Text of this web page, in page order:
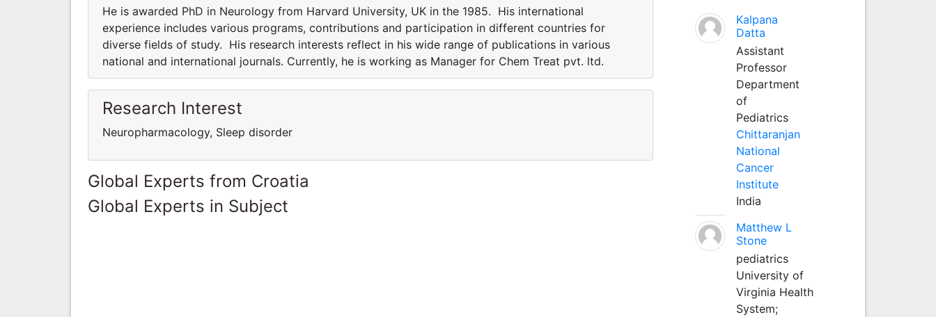
He is awarded PhD in Neurology from Harvard University, UK in the 1985. His international
experience includes various programs, contributions and participation in different countries for
diverse fields of study. His research interests reflect in his wide range of publications in various
national and international journals. Currently, he is working as Manager for Chem Treat pvt. ltd.
Research Interest
Neuropharmacology, Sleep disorder
Global Experts from Croatia
Global Experts in Subject
Kalpana
Datta
Assistant
Professor
Department
of
Pediatrics
Chittaranjan
National
Cancer
Institute
India
Matthew L
Stone
pediatrics
University of
Virginia Health
System;